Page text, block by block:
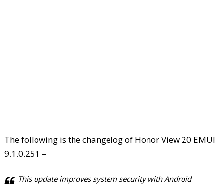
The following is the changelog of Honor View 20 EMUI
9.1.0.251 –
This update improves system security with Android